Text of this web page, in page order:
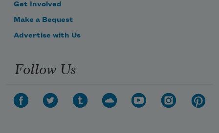
Get Involved
Make a Bequest
Advertise with Us
Follow Us